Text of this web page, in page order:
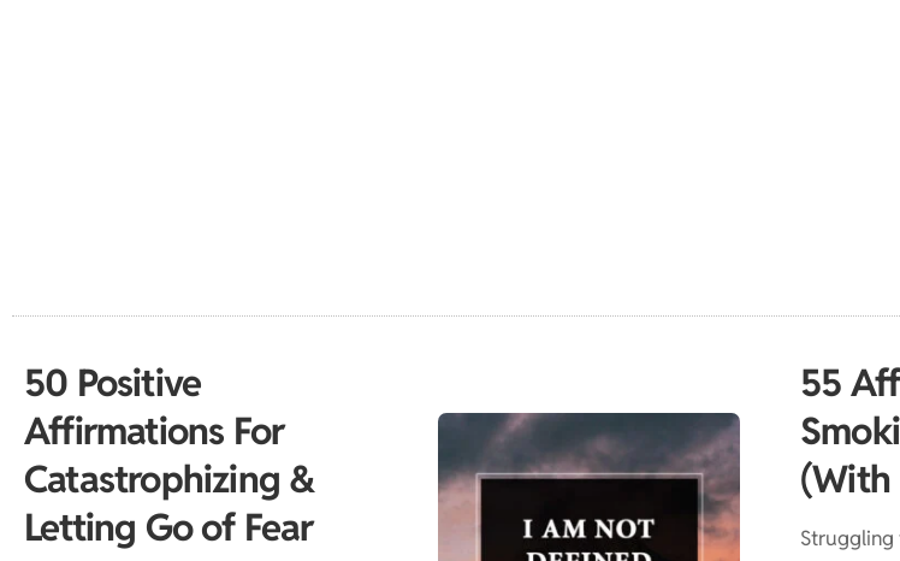
50 Positive
Affirmations For
Catastrophizing &
Letting Go of Fear
55
(With